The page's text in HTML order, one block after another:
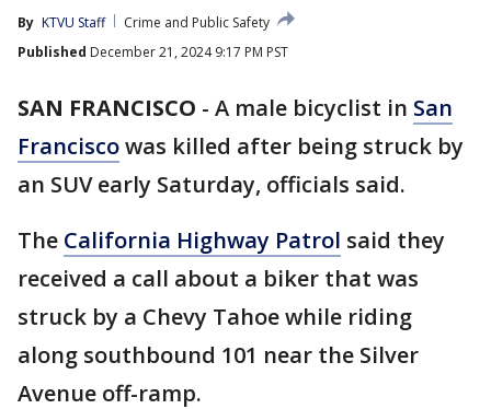
By KTVU Staff
Crime and Public Safety
Published December 21, 2024 9:17 PM PST
SAN FRANCISCO - A male bicyclist in San
Franciscowas killed after being struck by
an SUV early Saturday, officials said.
The California Highway Patrol said they
received a call about a biker that was
struck by a Chevy Tahoe while riding
along southbound 101 near the Silver
Avenue off-ramp.